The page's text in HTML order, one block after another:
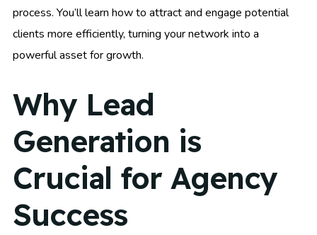
process. You’ll learn how to attract and engage potential
clients more efficiently, turning your network into a
powerful asset for growth.
Why Lead
Generation is
Crucial for Agency
Success